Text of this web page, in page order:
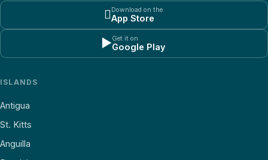
Download on the
App Store
▶Get it on
Google Play
ISLANDS
Antigua
St. Kitts
Anguilla